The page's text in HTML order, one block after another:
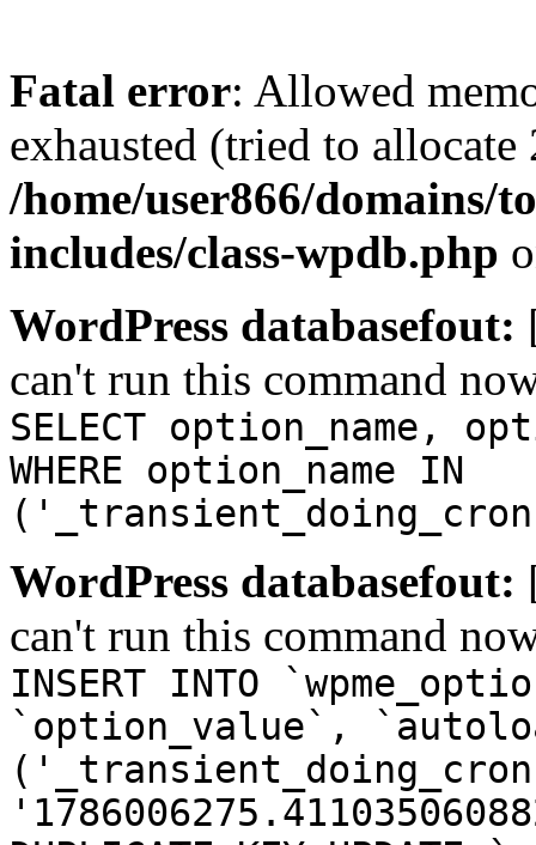
Fatal error: Allowed
exhausted (tried to
/home/user866/
includes/class-wpdb.php
WordPress databasefout:
can't run this command
SELECT option_name,
WHERE option_name IN
WordPress databasefout:
can't run this command
INSERT INTO
`option_value`,